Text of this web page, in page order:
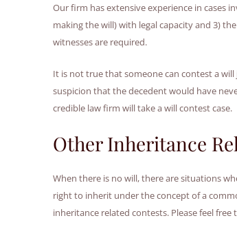
Our firm has extensive experience in cases
making the will) with legal capacity and 3)
witnesses are required.
It is not true that someone can contest a
suspicion that the decedent would have
credible law firm will take a will contest case.
Other Inheritance
When there is no will, there are situations
right to inherit under the concept of a
inheritance related contests. Please feel